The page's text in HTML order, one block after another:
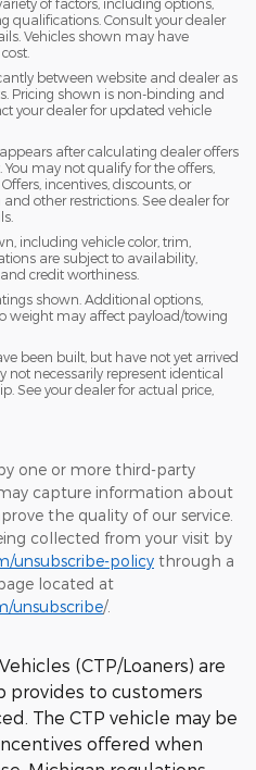
of factors, including options,
qualifications. Consult your dealer
Vehicles shown may have
between website and dealer as
Pricing shown is non-binding and
your dealer for updated vehicle
after calculating dealer offers
may not qualify for the offers,
incentives, discounts, or
other restrictions. See dealer for
including vehicle color, trim,
are subject to availability,
credit worthiness.
shown. Additional options,
weight may affect payload/towing
been built, but have not yet arrived
necessarily represent identical
See your dealer for actual price,
one or more third-party
capture information about
the quality of our service.
collected from your visit by
unsubscribe-policy through a
located at
unsubscribe/.
(CTP/Loaners) are
provides to customers
The CTP vehicle may be
offered when